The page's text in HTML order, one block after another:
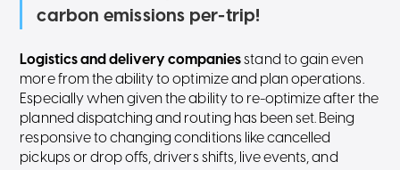
carbon emissions per-trip!
Logistics and delivery companiesstand to gain even
more from the ability to optimize and plan operations.
Especially when given the ability to re-optimize after the
planned dispatching and routing has been set. Being
responsive to changing conditions like cancelled
pickups or drop offs, drivers shifts, live events, and